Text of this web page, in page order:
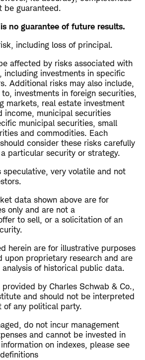
be guaranteed.
no guarantee of future results.
including loss of principal.
affected by risks associated with
including investments in specific
Additional risks may also include,
investments in foreign securities,
markets, real estate investment
income, municipal securities
municipal securities, small
and commodities. Each
consider these risks carefully
particular security or strategy.
speculative, very volatile and not
data shown above are for
only and are not a
to sell, or a solicitation of an
herein are for illustrative purposes
upon proprietary research and are
of historical public data.
by Charles Schwab & Co.,
and should not be interpreted
of any political party.
do not incur management
and cannot be invested in
on indexes, please see